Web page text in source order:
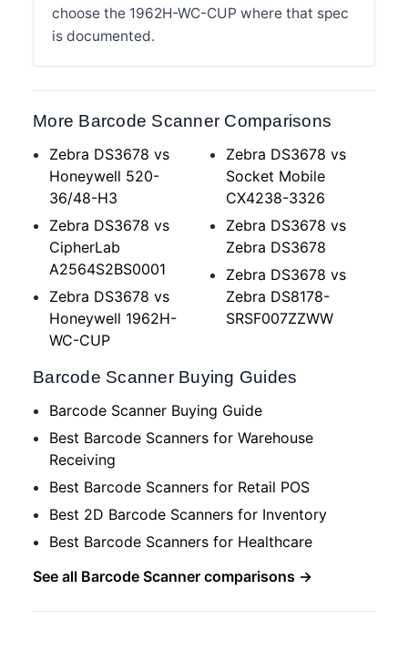
choose the 1962H-WC-CUP where that spec
is documented.
More Barcode Scanner Comparisons
Zebra DS3678 vs
Honeywell 520-
36/48-H3
Zebra DS3678 vs
CipherLab
A2564S2BS0001
Zebra DS3678 vs
Honeywell 1962H-
WC-CUP
Zebra DS3678 vs
Socket Mobile
CX4238-3326
Zebra DS3678 vs
Zebra DS3678
Zebra DS3678 vs
Zebra DS8178-
SRSF007ZZWW
Barcode Scanner Buying Guides
Barcode Scanner Buying Guide
Best Barcode Scanners for Warehouse
Receiving
Best Barcode Scanners for Retail POS
Best 2D Barcode Scanners for Inventory
Best Barcode Scanners for Healthcare
See all Barcode Scanner comparisons →